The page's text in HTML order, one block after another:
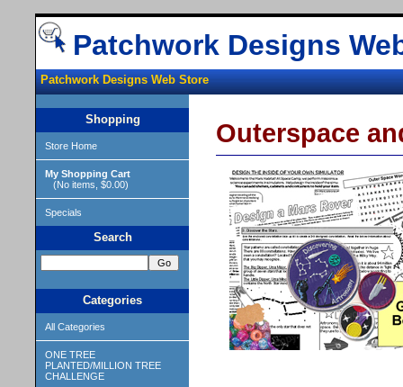
Patchwork Designs
Patchwork Designs Web Store
Shopping
Store Home
My Shopping Cart
(No items, $0.00)
Specials
Search
Categories
All Categories
ONE TREE
PLANTED/MILLION TREE
CHALLENGE
Outerspace